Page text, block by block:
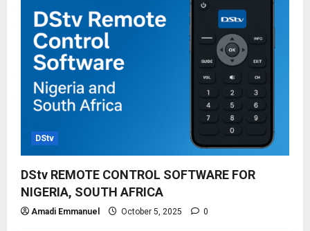
DStv
DStv REMOTE CONTROL SOFTWARE FOR
NIGERIA, SOUTH AFRICA
Amadi Emmanuel October 5, 2025 0